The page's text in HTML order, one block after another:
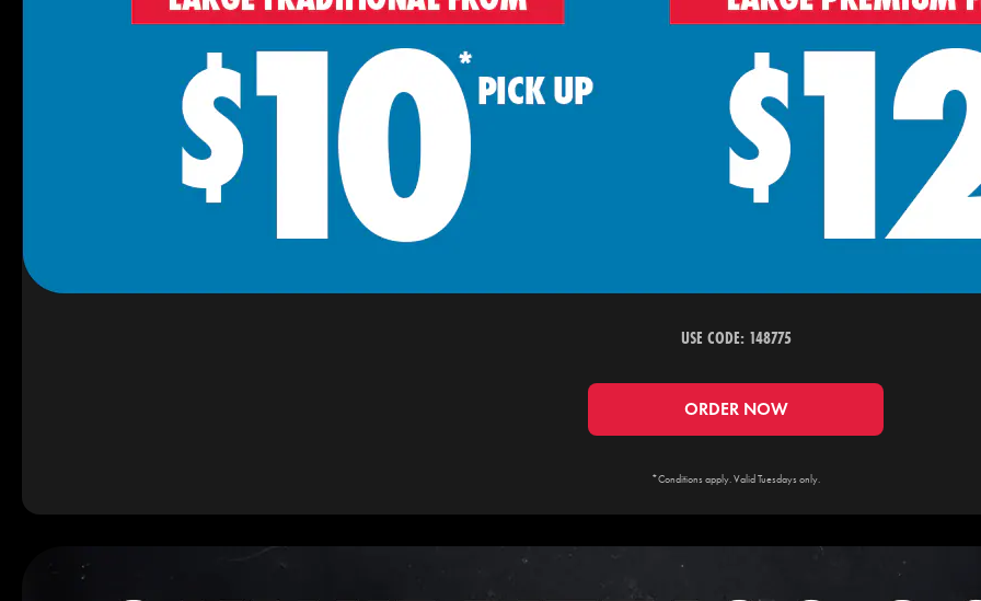
USE CODE: 148775
ORDER NOW
*Conditions apply. Valid Tuesdays only.